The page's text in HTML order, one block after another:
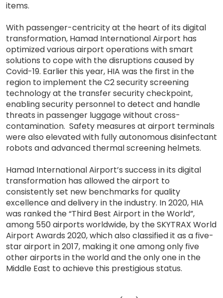
items.
With passenger-centricity at the heart of its digital
transformation, Hamad International Airport has
optimized various airport operations with smart
solutions to cope with the disruptions caused by
Covid-19. Earlier this year, HIA was the first in the
region to implement the C2 security screening
technology at the transfer security checkpoint,
enabling security personnel to detect and handle
threats in passenger luggage without cross-
contamination. Safety measures at airport terminals
were also elevated with fully autonomous disinfectant
robots and advanced thermal screening helmets.
Hamad International Airport’s success in its digital
transformation has allowed the airport to
consistently set new benchmarks for quality
excellence and delivery in the industry. In 2020, HIA
was ranked the “Third Best Airport in the World”,
among 550 airports worldwide, by the SKYTRAX World
Airport Awards 2020, which also classified it as a five-
star airport in 2017, making it one among only five
other airports in the world and the only one in the
Middle East to achieve this prestigious status.